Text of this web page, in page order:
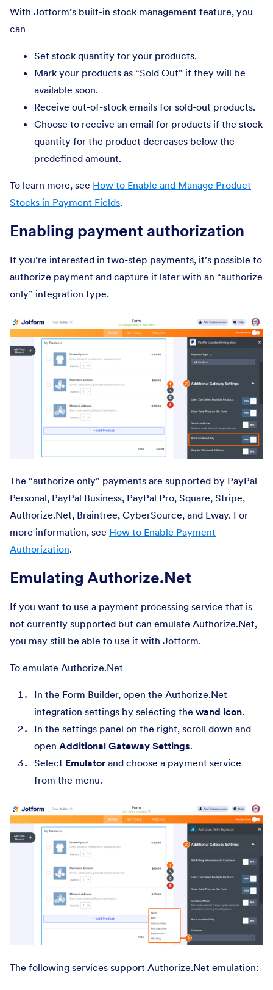
With Jotform’s built-in stock management feature, you
can
Set stock quantity for your products.
Mark your products as “Sold Out” if they will be
available soon.
Receive out-of-stock emails for sold-out products.
Choose to receive an email for products if the stock
quantity for the product decreases below the
predefined amount.
To learn more, see How to Enable and Manage Product
Stocks in Payment Fields.
Enabling payment authorization
If you’re interested in two-step payments, it’s possible to
authorize payment and capture it later with an “authorize
only” integration type.
The “authorize only” payments are supported by PayPal
Personal, PayPal Business, PayPal Pro, Square, Stripe,
Authorize.Net, Braintree, CyberSource, and Eway. For
more information, see How to Enable Payment
Authorization.
Emulating Authorize.Net
If you want to use a payment processing service that is
not currently supported but can emulate Authorize.Net,
you may still be able to use it with Jotform.
To emulate Authorize.Net
In the Form Builder, open the Authorize.Net
integration settings by selecting the wand icon.
In the settings panel on the right, scroll down and
open Additional Gateway Settings.
Select Emulator and choose a payment service
from the menu.
The following services support Authorize.Net emulation: